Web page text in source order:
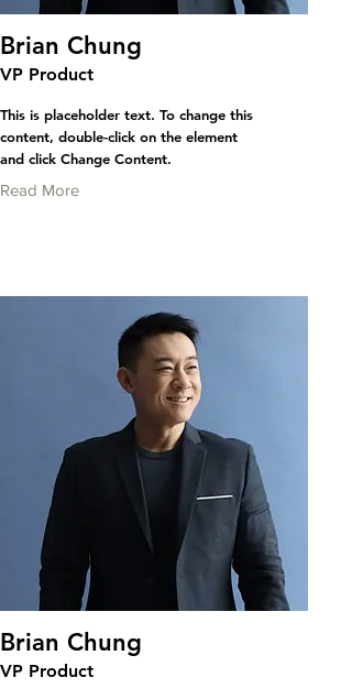
Brian Chung
VP Product
This is placeholder text. To change this
content, double-click on the element
and click Change Content.
Read More
Brian Chung
VP Product